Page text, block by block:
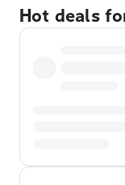
Hot deals